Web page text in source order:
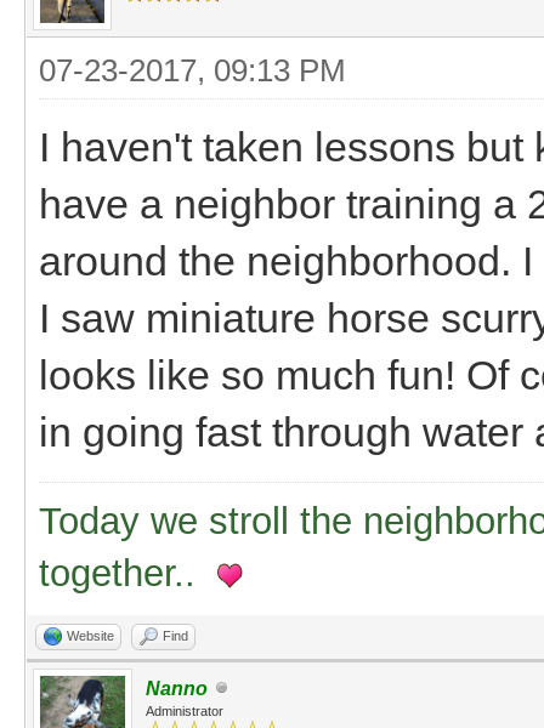
07-23-2017, 09:13 PM
I haven't taken lessons
have a neighbor training a
around the neighborhood.
I saw miniature horse
looks like so much fun! Of
in going fast through water
Today we stroll the
together..
Website Find
Nanno
Administrator